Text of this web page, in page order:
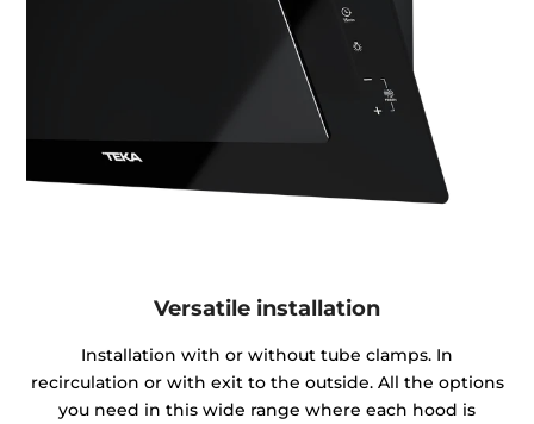
Versatile installation
Installation with or without tube clamps. In
recirculation or with exit to the outside. All the options
you need in this wide range where each hood is